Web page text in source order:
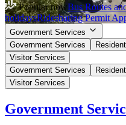
Popular nowBus Routes
holidaysRidesharing Permit
Government Services
Government Services
Visitor Services
Government Services
Visitor Services
Government